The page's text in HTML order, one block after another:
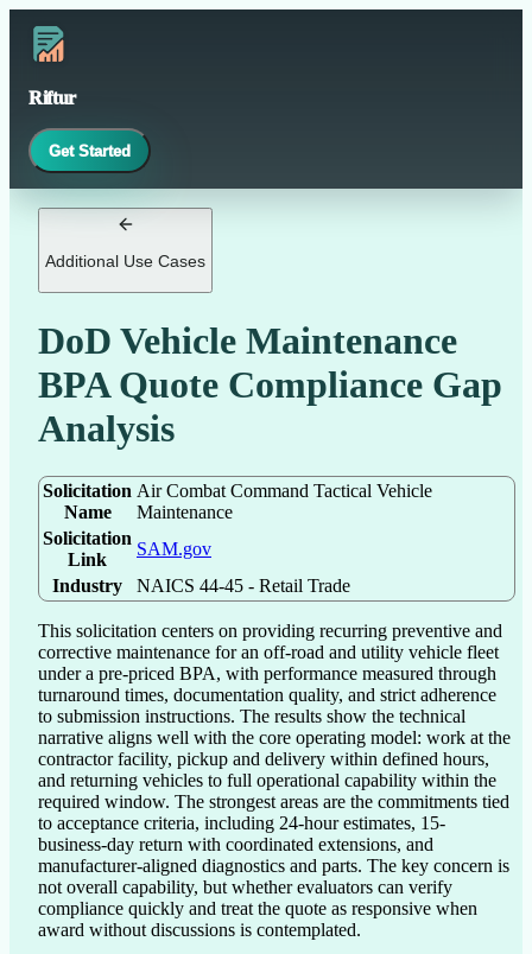
Riftur
Get Started
Additional Use Cases
DoD Vehicle Maintenance
BPA Quote Compliance Gap
Analysis
Solicitation
Name
Air Combat Command Tactical Vehicle
Maintenance
Solicitation
Link
SAM.gov
Industry
NAICS 44-45 - Retail Trade
This solicitation centers on providing recurring preventive and
corrective maintenance for an off-road and utility vehicle fleet
under a pre-priced BPA, with performance measured through
turnaround times, documentation quality, and strict adherence
to submission instructions. The results show the technical
narrative aligns well with the core operating model: work at the
contractor facility, pickup and delivery within defined hours,
and returning vehicles to full operational capability within the
required window. The strongest areas are the commitments tied
to acceptance criteria, including 24-hour estimates, 15-
business-day return with coordinated extensions, and
manufacturer-aligned diagnostics and parts. The key concern is
not overall capability, but whether evaluators can verify
compliance quickly and treat the quote as responsive when
award without discussions is contemplated.